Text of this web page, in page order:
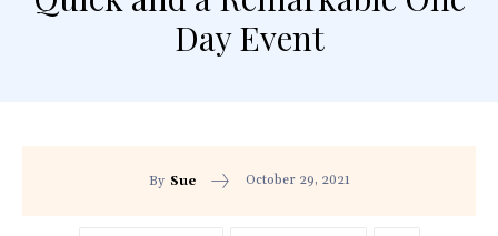
Day Event
By Sue October 29, 2021